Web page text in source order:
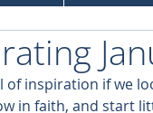
of inspiration if we
in faith, and start